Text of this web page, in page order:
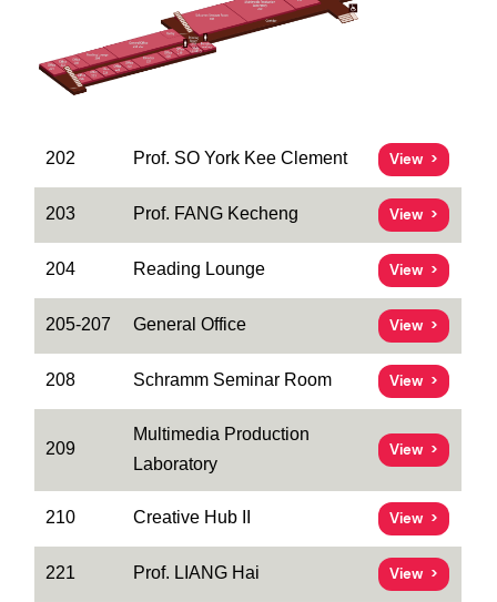
202 Prof. SO York Kee Clement View
203 Prof. FANG Kecheng View
204 Reading Lounge View
205-207 General Office View
208 Schramm Seminar Room View
209
Multimedia Production
Laboratory
View
210 Creative Hub II View
221 Prof. LIANG Hai View